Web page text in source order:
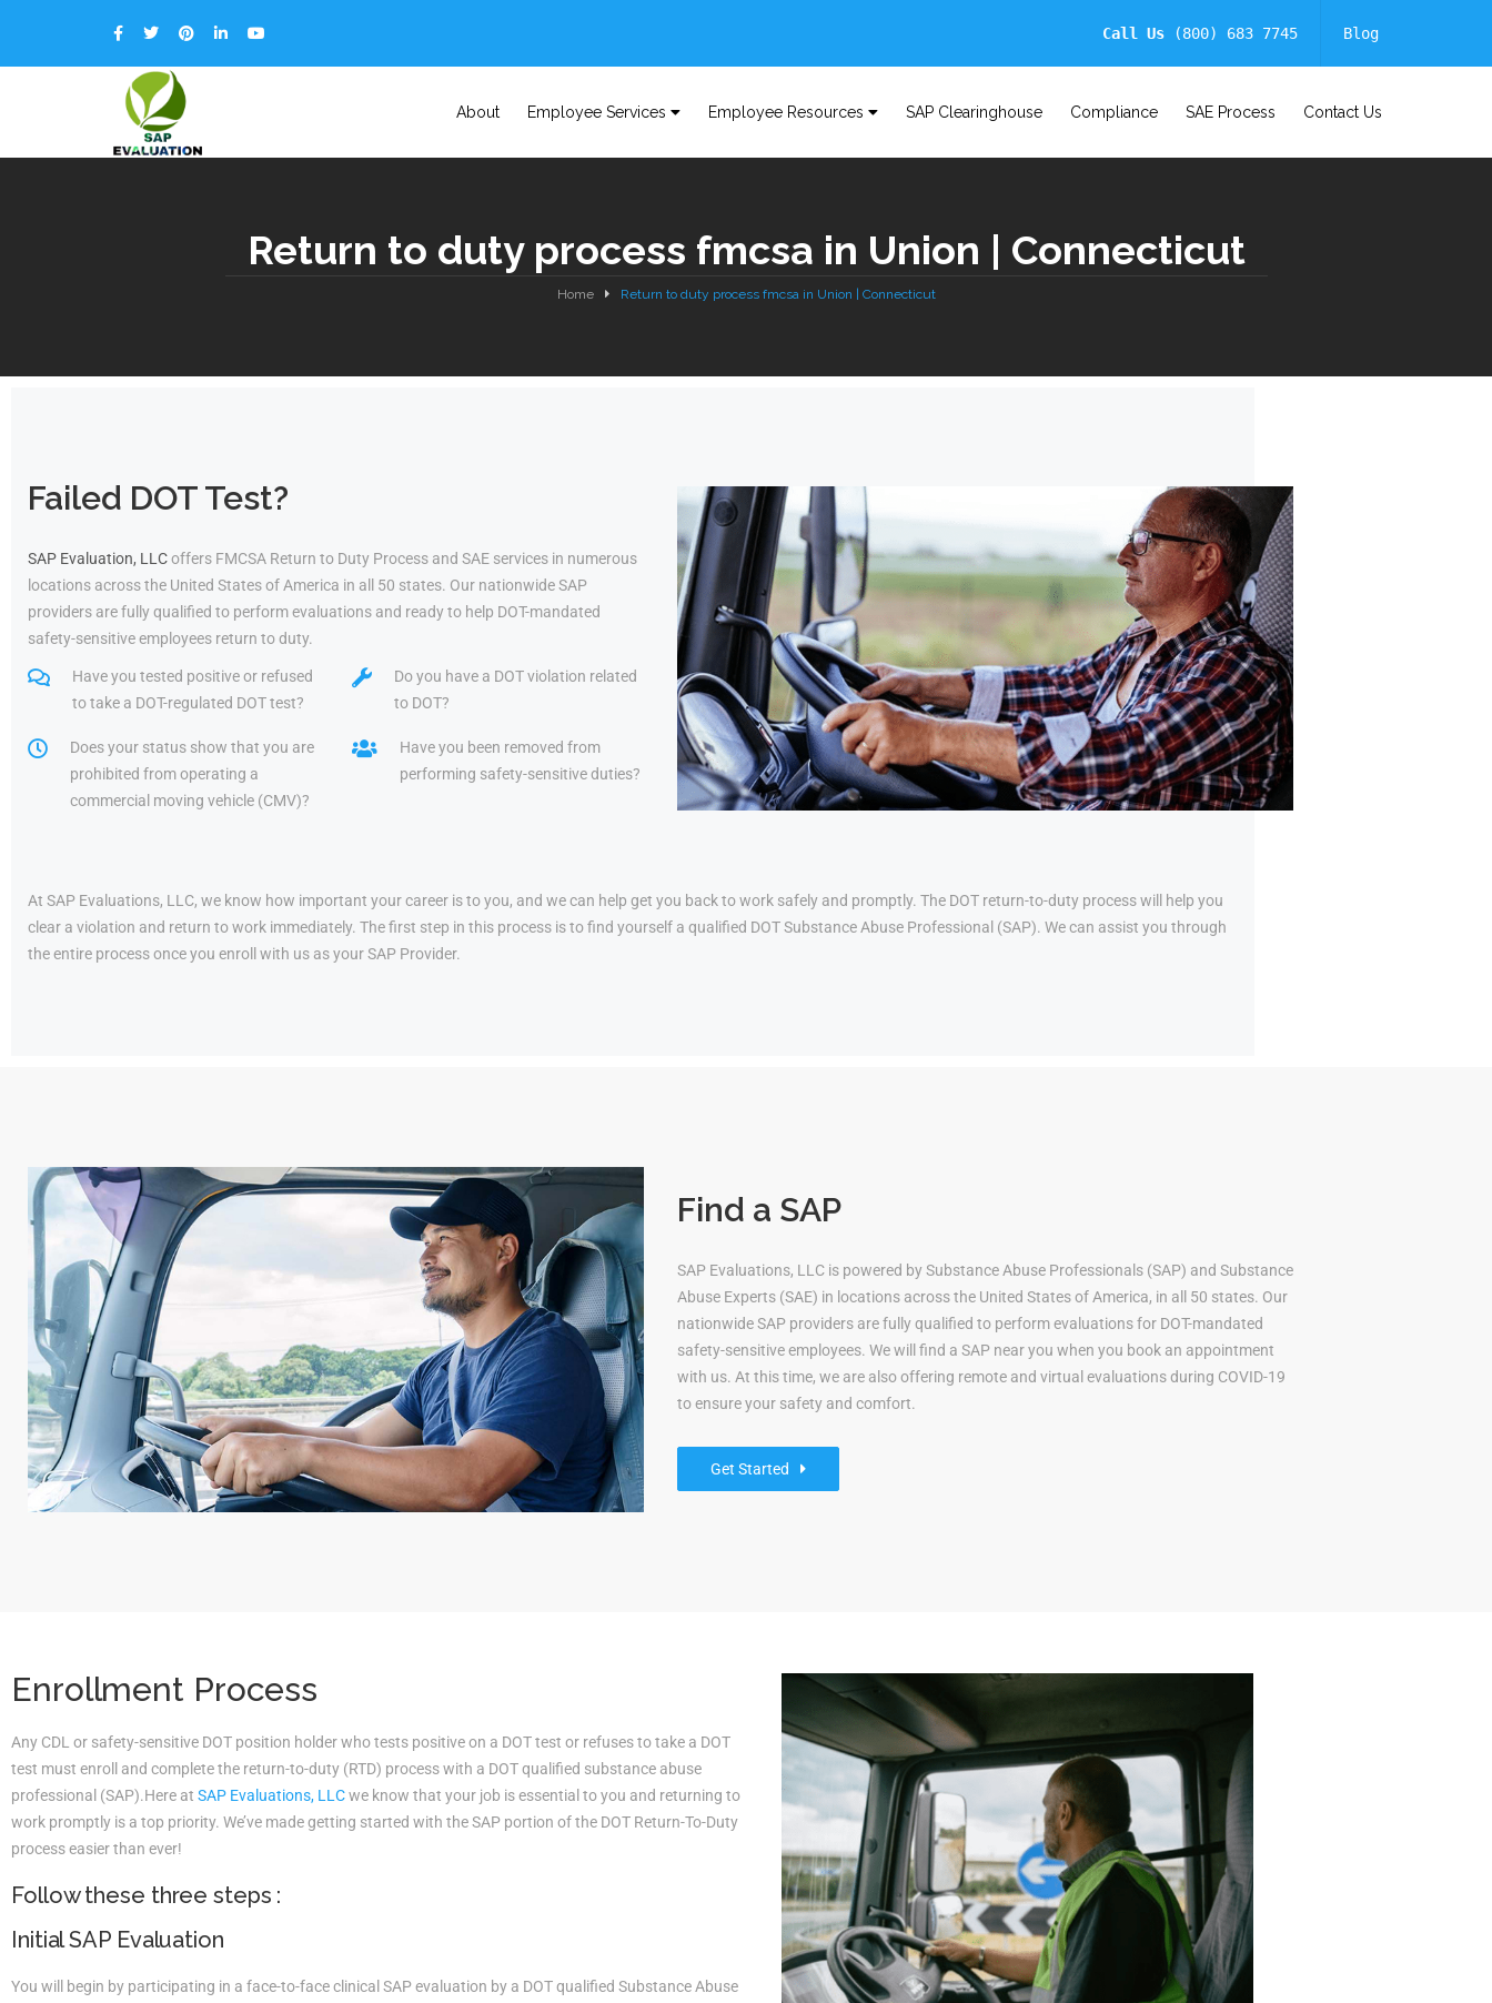
Call Us (800) 683 7745 Blog
About Employee Services Employee Resources SAP Clearinghouse Compliance SAE Process Contact Us
Return to duty process fmcsa in Union | Connecticut
Home Return to duty process fmcsa in Union | Connecticut
Failed DOT Test?
SAP Evaluation, LLCoffers FMCSA Return to Duty Process and SAE services in numerous
locations across the United States of America in all 50 states. Our nationwide SAP
providers are fully qualified to perform evaluations and ready to help DOT-mandated
safety-sensitive employees return to duty.
Have you tested positive or refused
to take a DOT-regulated DOT test?
Do you have a DOT violation related
to DOT?
Does your status show that you are
prohibited from operating a
commercial moving vehicle (CMV)?
Have you been removed from
performing safety-sensitive duties?
At SAP Evaluations, LLC, we know how important your career is to you, and we can help get you back to work safely and promptly. The DOT return-to-duty process will help you
clear a violation and return to work immediately. The first step in this process is to find yourself a qualified DOT Substance Abuse Professional (SAP). We can assist you through
the entire process once you enroll with us as your SAP Provider.
Find a SAP
SAP Evaluations, LLC is powered by Substance Abuse Professionals (SAP) and Substance
Abuse Experts (SAE) in locations across the United States of America, in all 50 states. Our
nationwide SAP providers are fully qualified to perform evaluations for DOT-mandated
safety-sensitive employees. We will find a SAP near you when you book an appointment
with us. At this time, we are also offering remote and virtual evaluations during COVID-19
to ensure your safety and comfort.
Get Started
Enrollment Process
Any CDL or safety-sensitive DOT position holder who tests positive on a DOT test or refuses to take a DOT
test must enroll and complete the return-to-duty (RTD) process with a DOT qualified substance abuse
professional (SAP).Here at SAP Evaluations, LLCwe know that your job is essential to you and returning to
work promptly is a top priority. We’ve made getting started with the SAP portion of the DOT Return-To-Duty
process easier than ever!
Follow these three steps :
Initial SAP Evaluation
You will begin by participating in a face-to-face clinical SAP evaluation by a DOT qualified Substance Abuse